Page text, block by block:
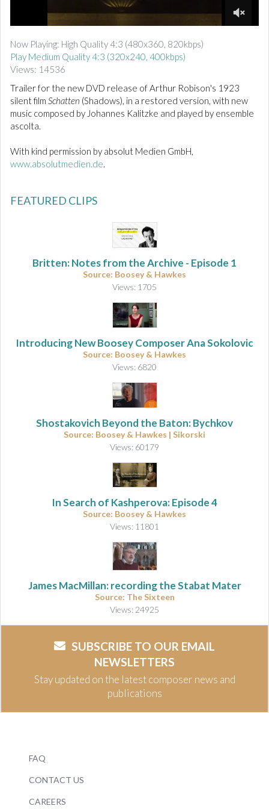
o
f
1
m
n
u
t
e
,
s
e
d
Now Playing: High Quality 4:3 (480x360, 820kbps)
Play Medium Quality 4:3 (320x240, 400kbps)
Views: 14536
Trailer for the new DVD release of Arthur Robison's 1923
silent film Schatten (Shadows), in a restored version, with new
music composed by Johannes Kalitzke and played by ensemble
ascolta.
With kind permission by absolut Medien GmbH,
www.absolutmedien.de.
FEATURED CLIPS
Britten: Notes from the Archive - Episode 1
Source: Boosey & Hawkes
Views: 1705
Introducing New Boosey Composer Ana Sokolovic
Source: Boosey & Hawkes
Views: 6820
Shostakovich Beyond the Baton: Bychkov
Source: Boosey & Hawkes | Sikorski
Views: 60179
In Search of Kashperova: Episode 4
Source: Boosey & Hawkes
Views: 11801
James MacMillan: recording the Stabat Mater
Source: The Sixteen
Views: 24925
SUBSCRIBE TO OUR EMAIL
NEWSLETTERS
Stay updated on the latest composer news and
publications
FAQ
CONTACT US
CAREERS